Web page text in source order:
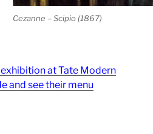
Cezanne – Scipio (1867)
at Tate Modern
and see their menu